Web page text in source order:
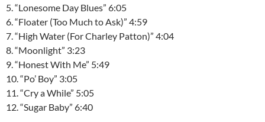
5. “Lonesome Day Blues” 6:05
6. “Floater (Too Much to Ask)” 4:59
7. “High Water (For Charley Patton)” 4:04
8. “Moonlight” 3:23
9. “Honest With Me” 5:49
10. “Po’ Boy” 3:05
11. “Cry a While” 5:05
12. “Sugar Baby” 6:40